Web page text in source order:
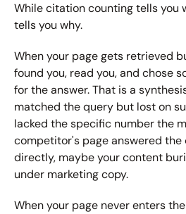
While citation counting tells you
tells you why.
When your page gets retrieved
found you, read you, and chose
for the answer. That is a
matched the query but lost on
lacked the specific number the
competitor's page answered the
directly, maybe your content
under marketing copy.
When your page never enters